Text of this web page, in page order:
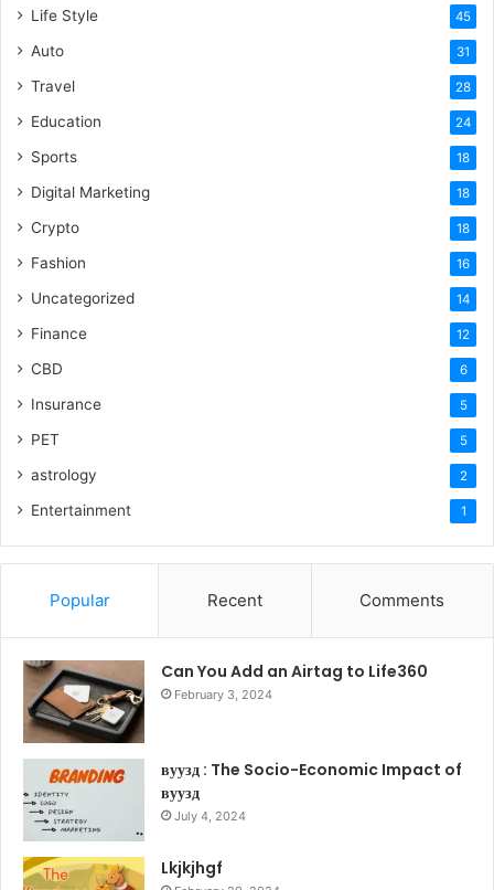
Life Style 45
Auto 31
Travel 28
Education 24
Sports 18
Digital Marketing 18
Crypto 18
Fashion 16
Uncategorized 14
Finance 12
CBD 6
Insurance 5
PET 5
astrology 2
Entertainment 1
Popular Recent Comments
Can You Add an Airtag to Life360
February 3, 2024
вуузд : The Socio-Economic Impact of
вуузд
July 4, 2024
Lkjkjhgf